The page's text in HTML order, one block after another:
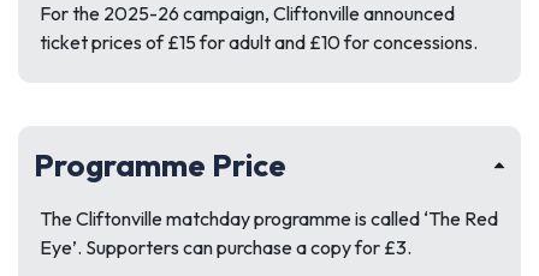
For the 2025-26 campaign, Cliftonville announced
ticket prices of £15 for adult and £10 for concessions.
Programme Price
The Cliftonville matchday programme is called ‘The Red
Eye’. Supporters can purchase a copy for £3.